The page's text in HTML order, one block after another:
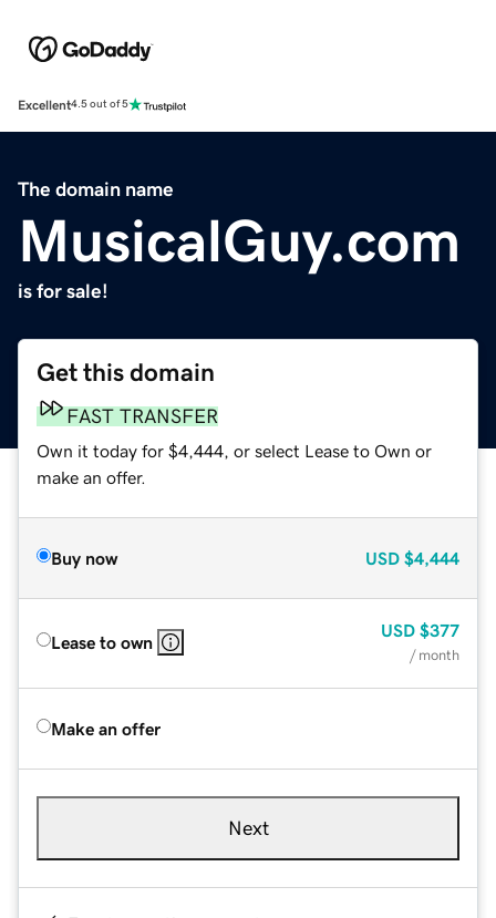
Excellent4.5 out of 5
The domain name
MusicalGuy.com
is for sale!
Get this domain
FAST TRANSFER
Own it today for $4,444, or select Lease to Own or
make an offer.
Buy now USD $4,444
Lease to own
USD $377
/ month
Make an offer
Next